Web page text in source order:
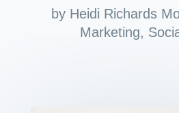
by Heidi Richards
Marketing,